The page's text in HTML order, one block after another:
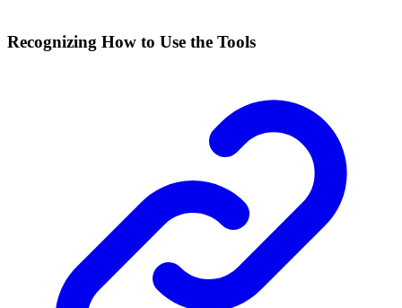
Recognizing How to Use the Tools